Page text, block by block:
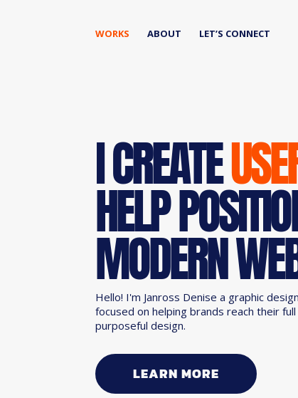
WORKS ABOUT LET’S CONNECT
I CREATE
HELP
MODERN
Hello! I'm Janross Denise a graphic
focused on helping brands reach their
purposeful design.
LEARN MORE